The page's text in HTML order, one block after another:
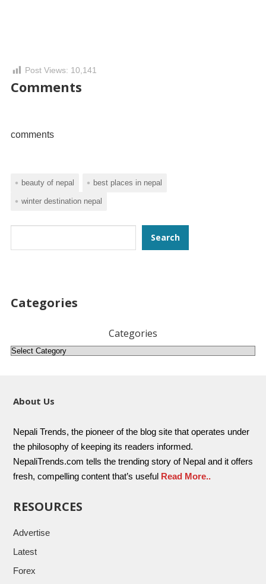
Post Views: 10,141
Comments
comments
beauty of nepal best places in nepal
winter destination nepal
Search
Categories
Categories
About Us
Nepali Trends, the pioneer of the blog site that operates under
the philosophy of keeping its readers informed.
NepaliTrends.com tells the trending story of Nepal and it offers
fresh, compelling content that’s useful Read More..
RESOURCES
Advertise
Latest
Forex